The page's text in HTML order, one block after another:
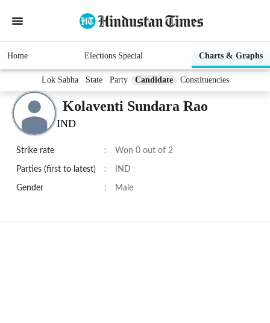
Home Elections Special Charts & Graphs
Lok Sabha State Party Candidate Constituencies
Kolaventi Sundara Rao
IND
Strike rate : Won 0 out of 2
Parties (first to latest) : IND
Gender : Male